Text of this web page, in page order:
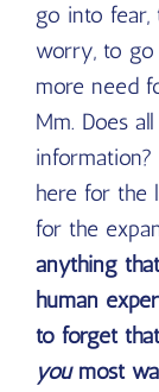
go into
worry, to go
more need
Mm. Does
here for the
for the
anything
human
to forget
youmost